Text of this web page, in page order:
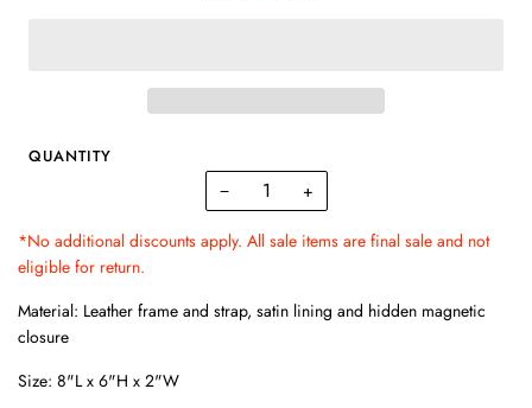
QUANTITY
− +
*No additional discounts apply. All sale items are final sale and not
eligible for return.
Material: Leather frame and strap, satin lining and hidden magnetic
closure
Size: 8"L x 6"H x 2"W